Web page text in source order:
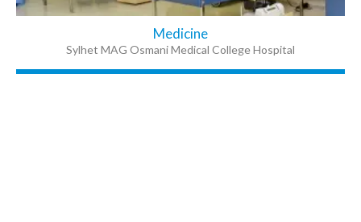
Medicine
Sylhet MAG Osmani Medical College Hospital